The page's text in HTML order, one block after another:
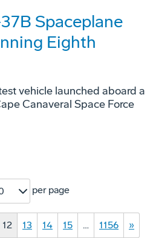
Spaceplane
Eighth
vehicle launched aboard a
Canaveral Space Force
per page
12 13 14 15 … 1156 »